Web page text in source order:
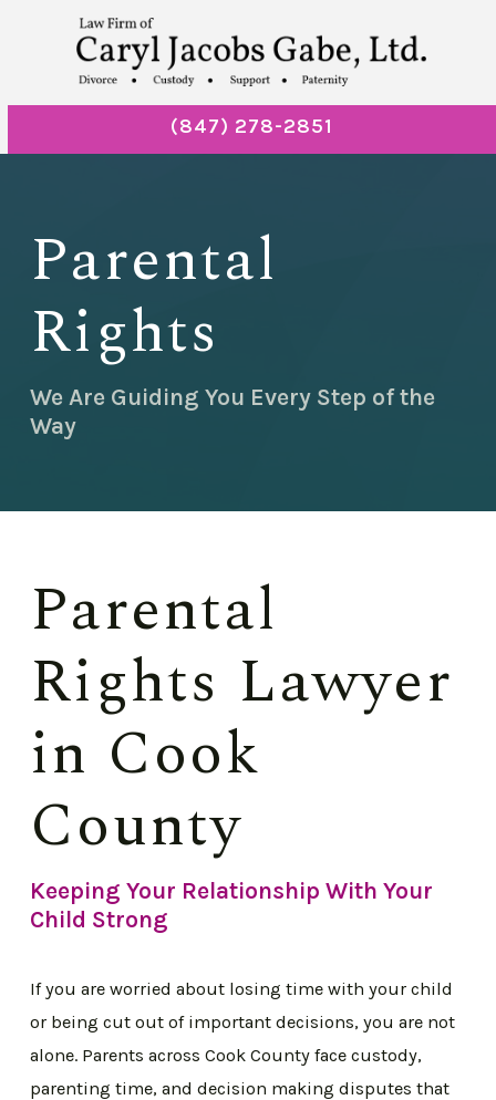
(847) 278-2851
Parental
Rights
We Are Guiding You Every Step of the
Way
Parental
Rights Lawyer
in Cook
County
Keeping Your Relationship With Your
Child Strong
If you are worried about losing time with your child
or being cut out of important decisions, you are not
alone. Parents across Cook County face custody,
parenting time, and decision making disputes that